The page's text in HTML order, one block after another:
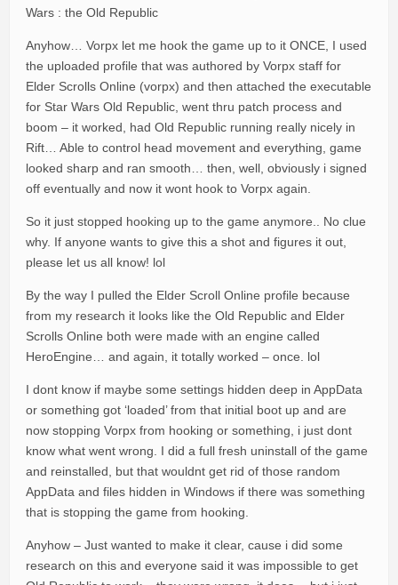
Wars : the Old Republic
Anyhow… Vorpx let me hook the game up to it ONCE, I used
the uploaded profile that was authored by Vorpx staff for
Elder Scrolls Online (vorpx) and then attached the executable
for Star Wars Old Republic, went thru patch process and
boom – it worked, had Old Republic running really nicely in
Rift… Able to control head movement and everything, game
looked sharp and ran smooth… then, well, obviously i signed
off eventually and now it wont hook to Vorpx again.
So it just stopped hooking up to the game anymore.. No clue
why. If anyone wants to give this a shot and figures it out,
please let us all know! lol
By the way I pulled the Elder Scroll Online profile because
from my research it looks like the Old Republic and Elder
Scrolls Online both were made with an engine called
HeroEngine… and again, it totally worked – once. lol
I dont know if maybe some settings hidden deep in AppData
or something got ‘loaded’ from that initial boot up and are
now stopping Vorpx from hooking or something, i just dont
know what went wrong. I did a full fresh uninstall of the game
and reinstalled, but that wouldnt get rid of those random
AppData and files hidden in Windows if there was something
that is stopping the game from hooking.
Anyhow – Just wanted to make it clear, cause i did some
research on this and everyone said it was impossible to get